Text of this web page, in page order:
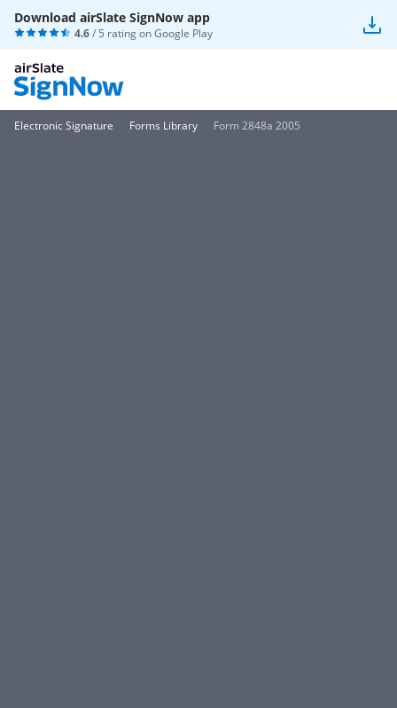
Download airSlate SignNow app
4.6/ 5 rating onGoogle Play
Electronic Signature Forms Library Form 2848a 2005